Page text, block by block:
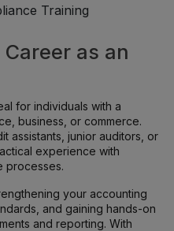
Training
as an
for individuals with a
business, or commerce.
assistants, junior auditors, or
experience with
processes.
your accounting
and gaining hands-on
and reporting. With